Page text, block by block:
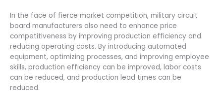
In the face of fierce market competition, military circuit
board manufacturers also need to enhance price
competitiveness by improving production efficiency and
reducing operating costs. By introducing automated
equipment, optimizing processes, and improving employee
skills, production efficiency can be improved, labor costs
can be reduced, and production lead times can be
reduced.